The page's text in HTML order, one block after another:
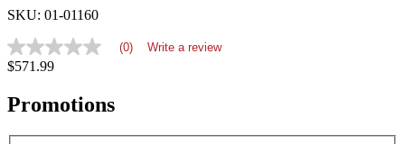
SKU: 01-01160
No
rating
average
rating
is
(0) Write a review
$571.99
Promotions